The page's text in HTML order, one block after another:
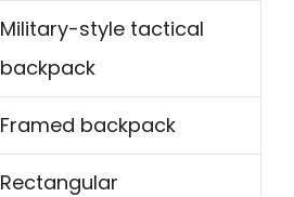
Military-style tactical
backpack
Framed backpack
Rectangular